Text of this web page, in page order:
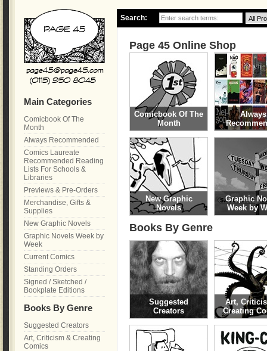
Search:
Page 45 Online Shop
Comicbook Of The
Month
Always
New Graphic
Novels
Graphic
Week by
Books By Genre
Suggested
Creators
Art,
Creating
Main Categories
Comicbook Of The
Month
Always Recommended
Comics Laureate
Recommended Reading
Lists For Schools &
Libraries
Previews & Pre-Orders
Merchandise, Gifts &
Supplies
New Graphic Novels
Graphic Novels Week by
Week
Current Comics
Standing Orders
Signed / Sketched /
Bookplate Editions
Books By Genre
Suggested Creators
Art, Criticism & Creating
Comics